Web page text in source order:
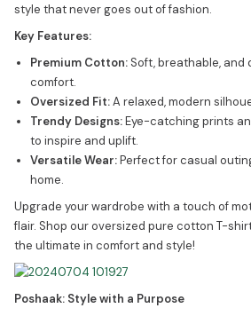
style that never goes out of fashion.
Key Features:
Premium Cotton:Soft, breathable, and
comfort.
Oversized Fit:A relaxed, modern
Trendy Designs:Eye-catching prints
to inspire and uplift.
Versatile Wear:Perfect for casual
home.
Upgrade your wardrobe with a touch of
flair. Shop our oversized pure cotton T-
the ultimate in comfort and style!
Poshaak: Style with a Purpose